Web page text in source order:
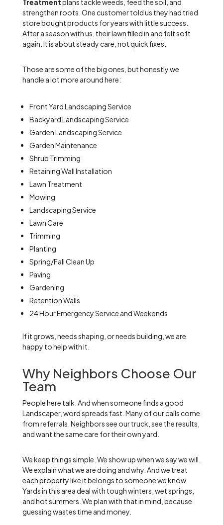
Treatmentplans tackle weeds, feed the soil, and
strengthen roots. One customer told us they had tried
store bought products for years with little success.
After a season with us, their lawn filled in and felt soft
again. It is about steady care, not quick fixes.
Those are some of the big ones, but honestly we
handle a lot more around here:
Front Yard Landscaping Service
Backyard Landscaping Service
Garden Landscaping Service
Garden Maintenance
Shrub Trimming
Retaining Wall Installation
Lawn Treatment
Mowing
Landscaping Service
Lawn Care
Trimming
Planting
Spring/Fall Clean Up
Paving
Gardening
Retention Walls
24 Hour Emergency Service and Weekends
If it grows, needs shaping, or needs building, we are
happy to help with it.
Why Neighbors Choose Our
Team
People here talk. And when someone finds a good
Landscaper, word spreads fast. Many of our calls come
from referrals. Neighbors see our truck, see the results,
and want the same care for their own yard.
We keep things simple. We show up when we say we will.
We explain what we are doing and why. And we treat
each property like it belongs to someone we know.
Yards in this area deal with tough winters, wet springs,
and hot summers. We plan with that in mind, because
guessing wastes time and money.